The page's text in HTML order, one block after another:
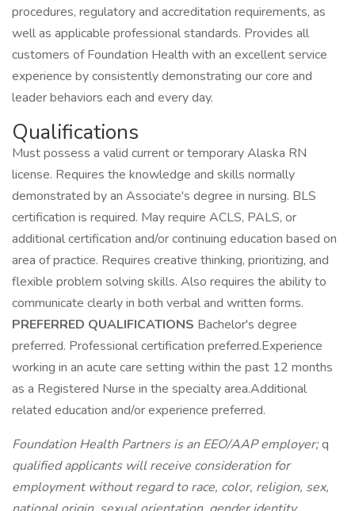
procedures, regulatory and accreditation requirements, as
well as applicable professional standards. Provides all
customers of Foundation Health with an excellent service
experience by consistently demonstrating our core and
leader behaviors each and every day.
Qualifications
Must possess a valid current or temporary Alaska RN
license. Requires the knowledge and skills normally
demonstrated by an Associate's degree in nursing. BLS
certification is required. May require ACLS, PALS, or
additional certification and/or continuing education based on
area of practice. Requires creative thinking, prioritizing, and
flexible problem solving skills. Also requires the ability to
communicate clearly in both verbal and written forms.
PREFERRED QUALIFICATIONS Bachelor's degree
preferred. Professional certification preferred.Experience
working in an acute care setting within the past 12 months
as a Registered Nurse in the specialty area.Additional
related education and/or experience preferred.
Foundation Health Partners is an EEO/AAP employer;q
qualified applicants will receive consideration for
employment without regard to race, color, religion, sex,